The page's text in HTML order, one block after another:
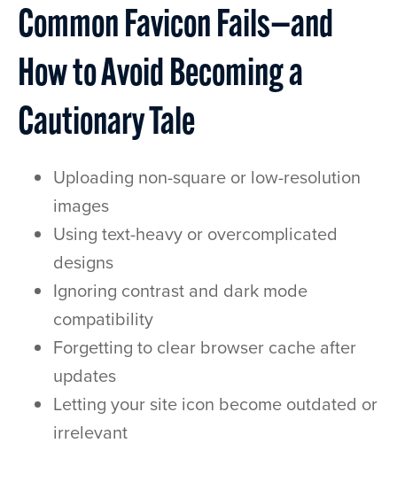
Common Favicon Fails—and
How to Avoid Becoming a
Cautionary Tale
Uploading non-square or low-resolution
images
Using text-heavy or overcomplicated
designs
Ignoring contrast and dark mode
compatibility
Forgetting to clear browser cache after
updates
Letting your site icon become outdated or
irrelevant